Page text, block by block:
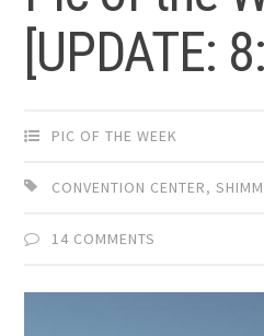
[UPDATE:
PIC OF THE WEEK
CONVENTION CENTER,
14 COMMENTS